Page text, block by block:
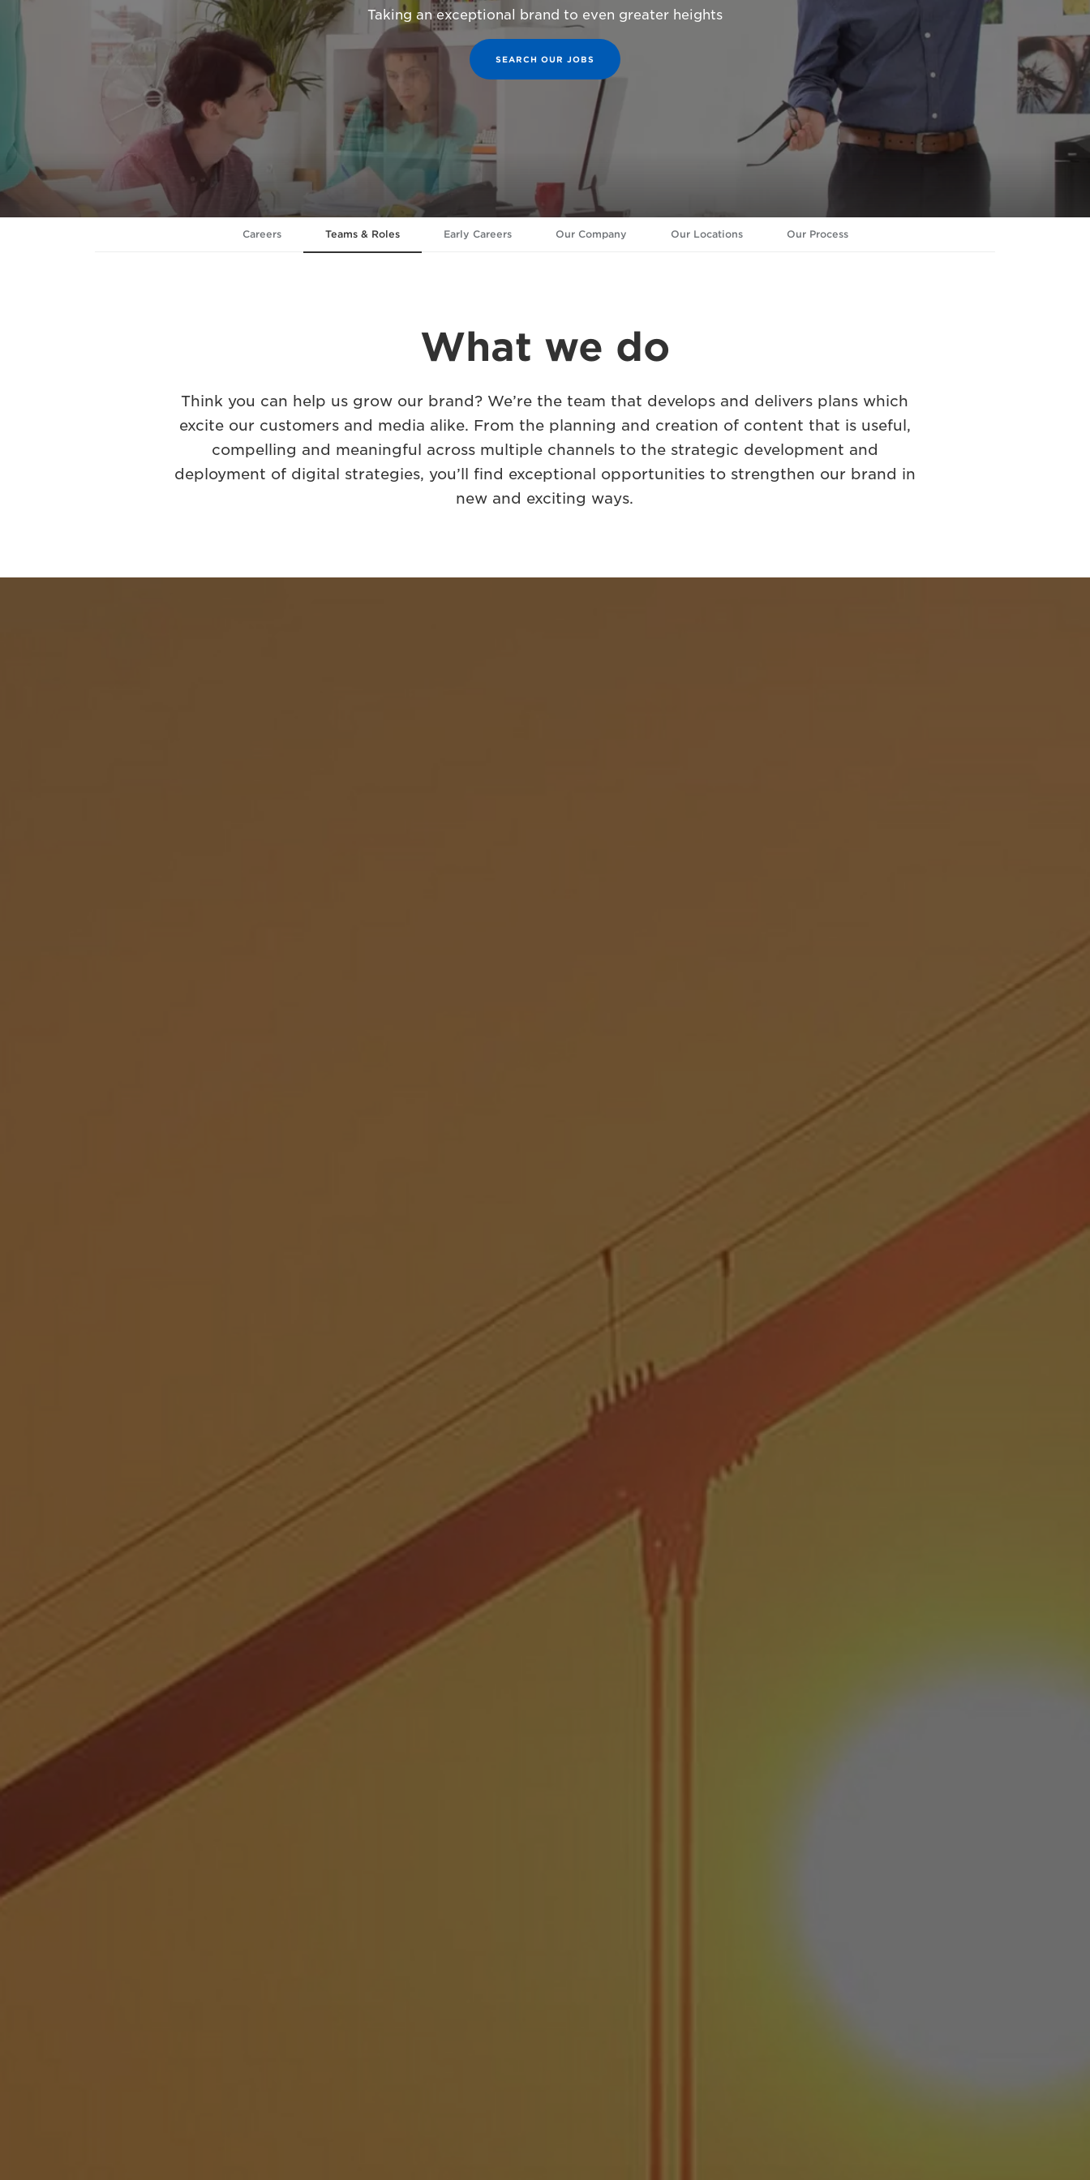
Taking an exceptional brand to even greater heights
SEARCH OUR JOBS
Careers Teams & Roles Early Careers Our Company Our Locations Our Process
What we do
Think you can help us grow our brand? We’re the team that develops and delivers plans which
excite our customers and media alike. From the planning and creation of content that is useful,
compelling and meaningful across multiple channels to the strategic development and
deployment of digital strategies, you’ll find exceptional opportunities to strengthen our brand in
new and exciting ways.